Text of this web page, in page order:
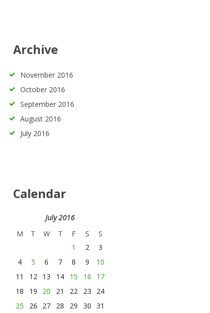
Archive
November 2016
October 2016
September 2016
August 2016
July 2016
Calendar
July 2016
M
T W T F S
S
1
2
3
4
5 6 7 8 9
10
11
12 13 14 15 16
17
18
19 20 21 22 23
24
25
26 27 28 29 30 31